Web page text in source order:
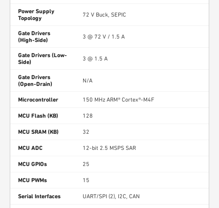
Power Supply
Topology
72 V Buck, SEPIC
Gate Drivers
(High-Side)
3 @ 72 V / 1.5 A
Gate Drivers (Low-
Side)
3 @ 1.5 A
Gate Drivers
(Open-Drain)
N/A
Microcontroller 150 MHz ARM® Cortex®-M4F
MCU Flash (KB) 128
MCU SRAM (KB) 32
MCU ADC 12-bit 2.5 MSPS SAR
MCU GPIOs 25
MCU PWMs 15
Serial Interfaces UART/SPI (2), I2C, CAN